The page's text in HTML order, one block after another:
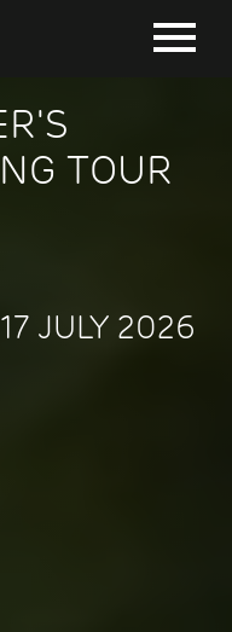
TOUR
17 JULY 2026